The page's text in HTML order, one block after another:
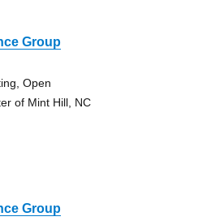
Group
Open
of Mint Hill, NC
Group